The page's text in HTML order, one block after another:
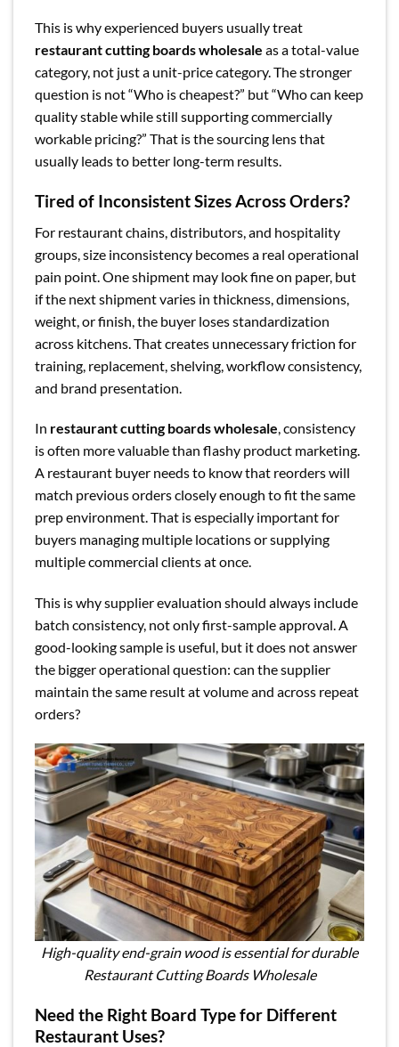
This is why experienced buyers usually treat
restaurant cutting boards wholesale as a total-value
category, not just a unit-price category. The stronger
question is not “Who is cheapest?” but “Who can keep
quality stable while still supporting commercially
workable pricing?” That is the sourcing lens that
usually leads to better long-term results.
Tired of Inconsistent Sizes Across Orders?
For restaurant chains, distributors, and hospitality
groups, size inconsistency becomes a real operational
pain point. One shipment may look fine on paper, but
if the next shipment varies in thickness, dimensions,
weight, or finish, the buyer loses standardization
across kitchens. That creates unnecessary friction for
training, replacement, shelving, workflow consistency,
and brand presentation.
In restaurant cutting boards wholesale, consistency
is often more valuable than flashy product marketing.
A restaurant buyer needs to know that reorders will
match previous orders closely enough to fit the same
prep environment. That is especially important for
buyers managing multiple locations or supplying
multiple commercial clients at once.
This is why supplier evaluation should always include
batch consistency, not only first-sample approval. A
good-looking sample is useful, but it does not answer
the bigger operational question: can the supplier
maintain the same result at volume and across repeat
orders?
High-quality end-grain wood is essential for durable
Restaurant Cutting Boards Wholesale
Need the Right Board Type for Different
Restaurant Uses?